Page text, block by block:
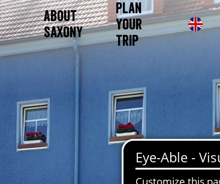
About
Saxony
Plan
Your
Trip